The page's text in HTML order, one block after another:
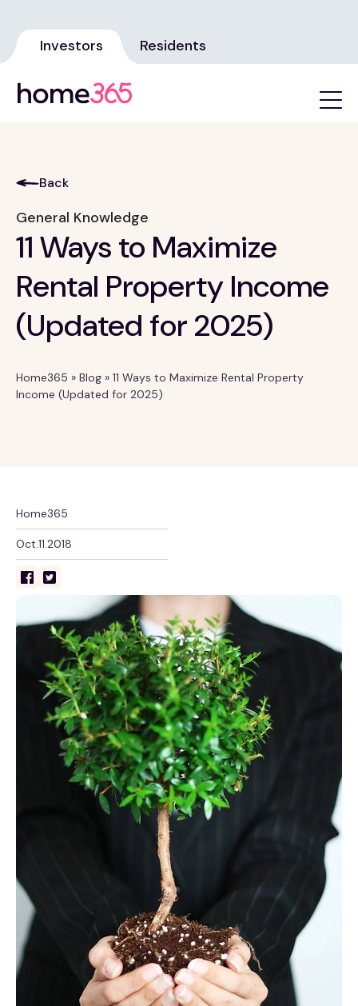
Investors Residents
Back
General Knowledge
11 Ways to Maximize
Rental Property Income
(Updated for 2025)
Home365 » Blog » 11 Ways to Maximize Rental Property
Income (Updated for 2025)
Home365
Oct.11.2018